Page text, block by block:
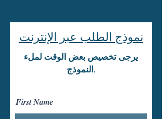
نموذج الطلب عبر الإنترنت
يرجى تخصيص بعض الوقت لملء
النموذج.
First Name